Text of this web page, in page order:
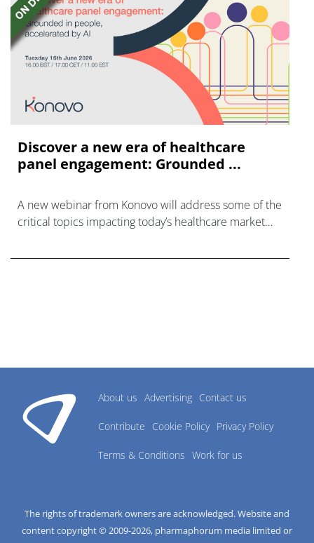
Discover a new era of healthcare
panel engagement: Grounded ...
A new webinar from Konovo will address some of the
critical topics impacting today’s healthcare market
About us Advertising Contact us
Contribute Cookie Policy Privacy Policy
Terms & Conditions Work for us
The rights of trademark owners are acknowledged. Website and
content copyright © 2009-2026, pharmaphorum media limited or